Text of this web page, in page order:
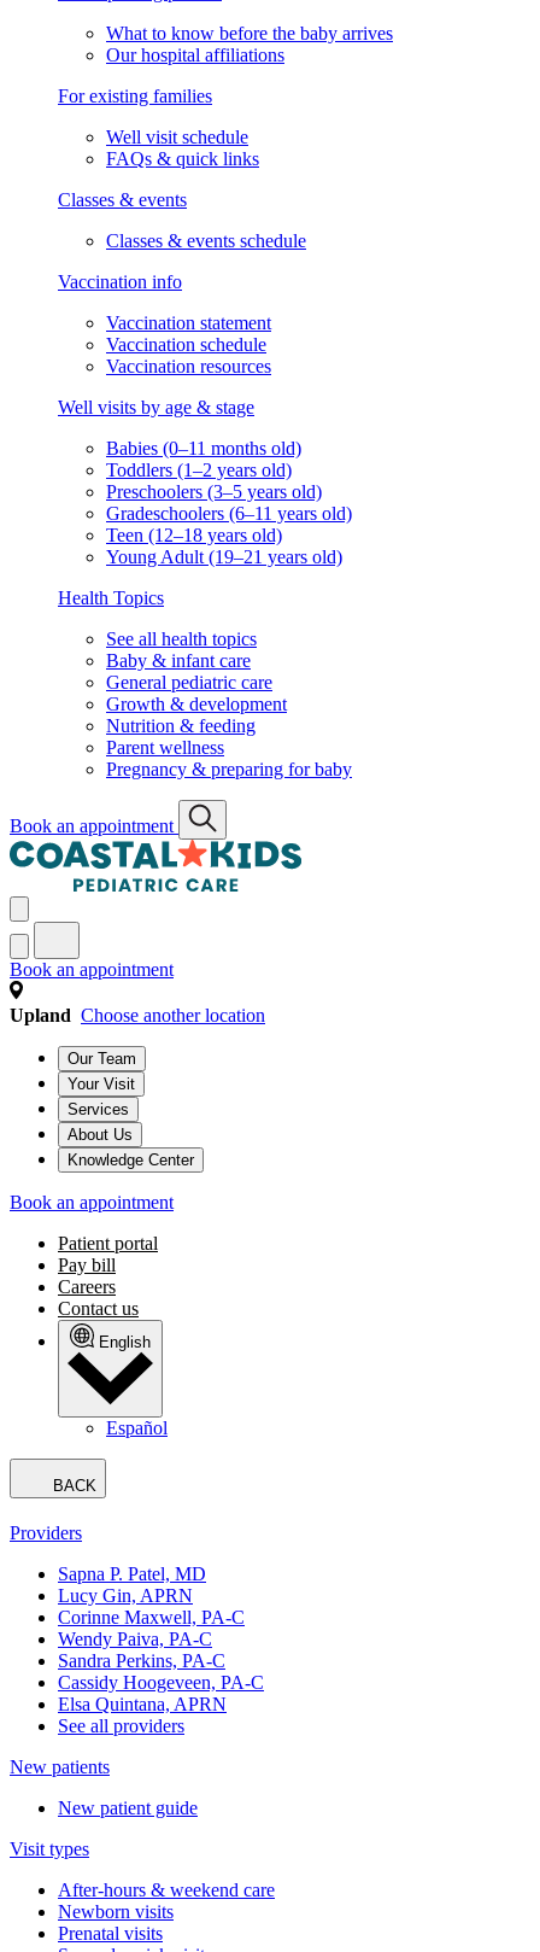
What to know before the baby arrives
Our hospital affiliations
For existing families
Well visit schedule
FAQs & quick links
Classes & events
Classes & events schedule
Vaccination info
Vaccination statement
Vaccination schedule
Vaccination resources
Well visits by age & stage
Babies (0–11 months old)
Toddlers (1–2 years old)
Preschoolers (3–5 years old)
Gradeschoolers (6–11 years old)
Teen (12–18 years old)
Young Adult (19–21 years old)
Health Topics
See all health topics
Baby & infant care
General pediatric care
Growth & development
Nutrition & feeding
Parent wellness
Pregnancy & preparing for baby
Book an appointment
Book an appointment
Upland Choose another location
Our Team
Your Visit
Services
About Us
Knowledge Center
Book an appointment
Patient portal
Pay bill
Careers
Contact us
English
Español
BACK
Providers
Sapna P. Patel, MD
Lucy Gin, APRN
Corinne Maxwell, PA-C
Wendy Paiva, PA-C
Sandra Perkins, PA-C
Cassidy Hoogeveen, PA-C
Elsa Quintana, APRN
See all providers
New patients
New patient guide
Visit types
After-hours & weekend care
Newborn visits
Prenatal visits